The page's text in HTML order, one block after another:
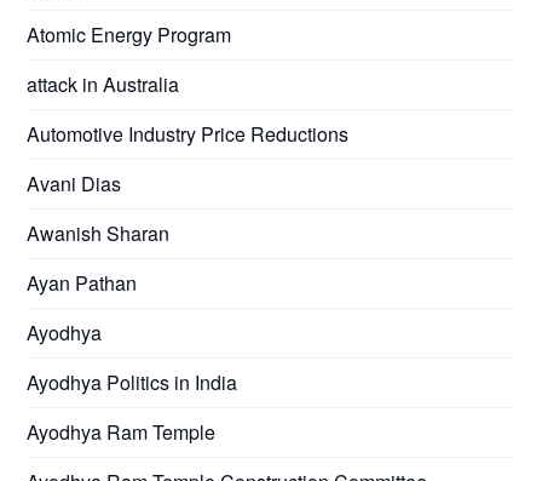
Atomic Energy Program
attack in Australia
Automotive Industry Price Reductions
Avani Dias
Awanish Sharan
Ayan Pathan
Ayodhya
Ayodhya Politics in India
Ayodhya Ram Temple